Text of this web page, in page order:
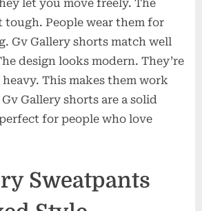
let you move freely. The
People wear them for
Gv Gallery shorts match well
design looks modern. They’re
This makes them work
Gallery shorts are a solid
for people who love
Sweatpants